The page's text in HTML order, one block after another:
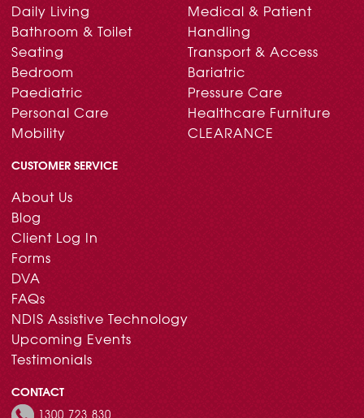
Daily Living
Bathroom & Toilet
Seating
Bedroom
Paediatric
Personal Care
Mobility
Medical & Patient
Handling
Transport & Access
Bariatric
Pressure Care
Healthcare Furniture
CLEARANCE
CUSTOMER SERVICE
About Us
Blog
Client Log In
Forms
DVA
FAQs
NDIS Assistive Technology
Upcoming Events
Testimonials
CONTACT
1300 723 830